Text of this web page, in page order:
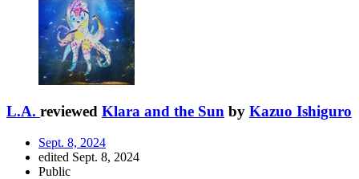
L.A. reviewed Klara and the Sun by Kazuo Ishiguro
Sept. 8, 2024
edited Sept. 8, 2024
Public